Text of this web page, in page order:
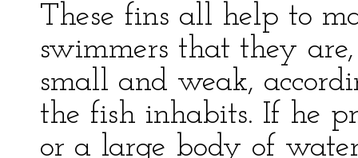
These fins all help to
swimmers that they
small and weak,
the fish inhabits. If he
or a large body of